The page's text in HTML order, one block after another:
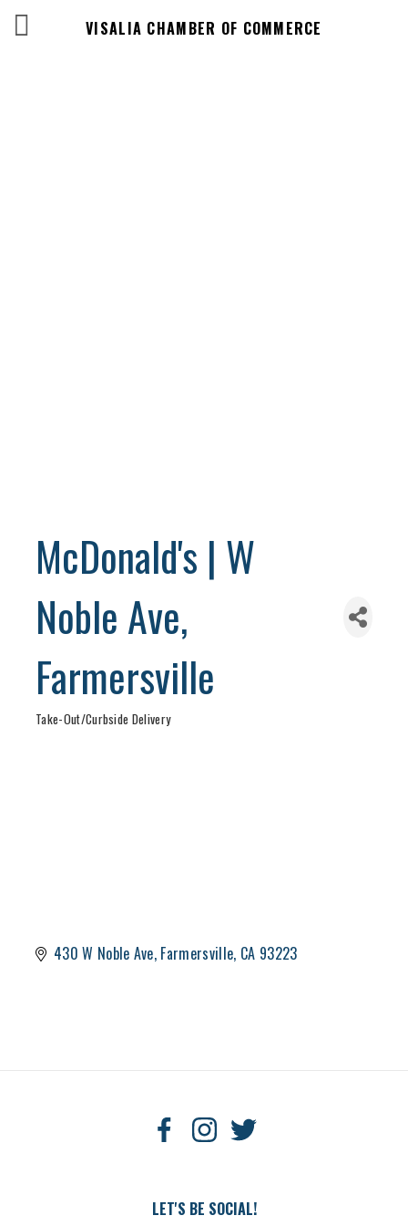
VISALIA CHAMBER OF COMMERCE
McDonald's | W
Noble Ave,
Farmersville
Take-Out/Curbside Delivery
430 W Noble Ave Farmersville CA 93223
LET'S BE SOCIAL!